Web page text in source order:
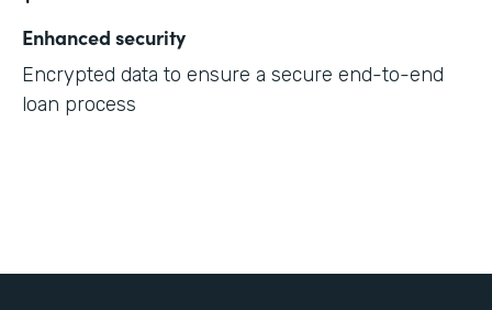
Enhanced security
Encrypted data to ensure a secure end-to-end
loan process